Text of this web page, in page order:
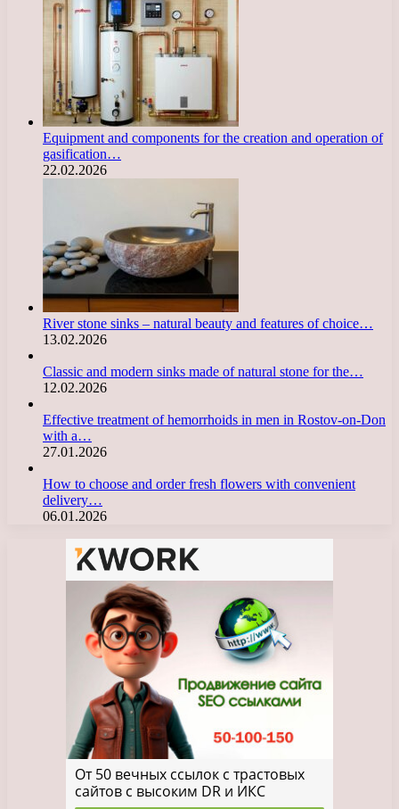
Equipment and components for the creation and operation of
gasification…
22.02.2026
River stone sinks – natural beauty and features of choice…
13.02.2026
Classic and modern sinks made of natural stone for the…
12.02.2026
Effective treatment of hemorrhoids in men in Rostov-on-Don
with a…
27.01.2026
How to choose and order fresh flowers with convenient
delivery…
06.01.2026